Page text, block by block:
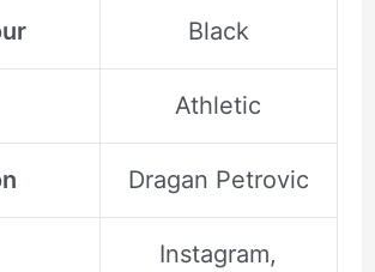
Black
Athletic
Dragan Petrovic
Instagram,